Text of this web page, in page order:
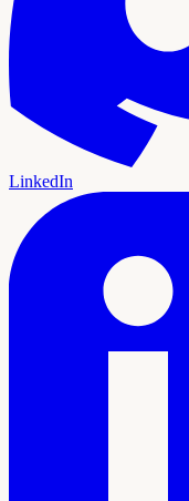
LinkedIn